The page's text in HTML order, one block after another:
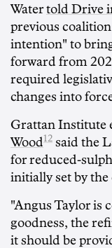
Watertold Drive
previous
intention" to
forward from
required
changes into
Grattan Institute
Wood12 said the
for reduced-
initially set by the
"Angus Taylor is
goodness, the
it should be